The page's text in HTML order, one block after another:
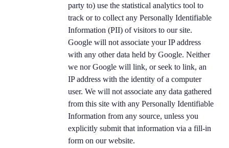
party to) use the statistical analytics tool to
track or to collect any Personally Identifiable
Information (PII) of visitors to our site.
Google will not associate your IP address
with any other data held by Google. Neither
we nor Google will link, or seek to link, an
IP address with the identity of a computer
user. We will not associate any data gathered
from this site with any Personally Identifiable
Information from any source, unless you
explicitly submit that information via a fill-in
form on our website.